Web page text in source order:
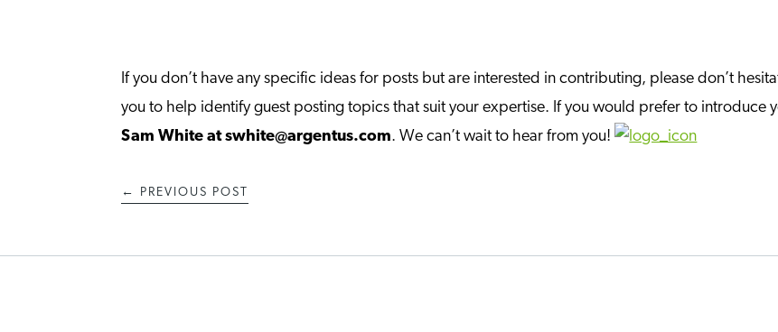
If you don’t have any specific ideas for posts but are interested in contributing, please don’t
you to help identify guest posting topics that suit your expertise. If you would prefer to introduce
Sam White at swhite@argentus.com. We can’t wait to hear from you!
← PREVIOUS POST